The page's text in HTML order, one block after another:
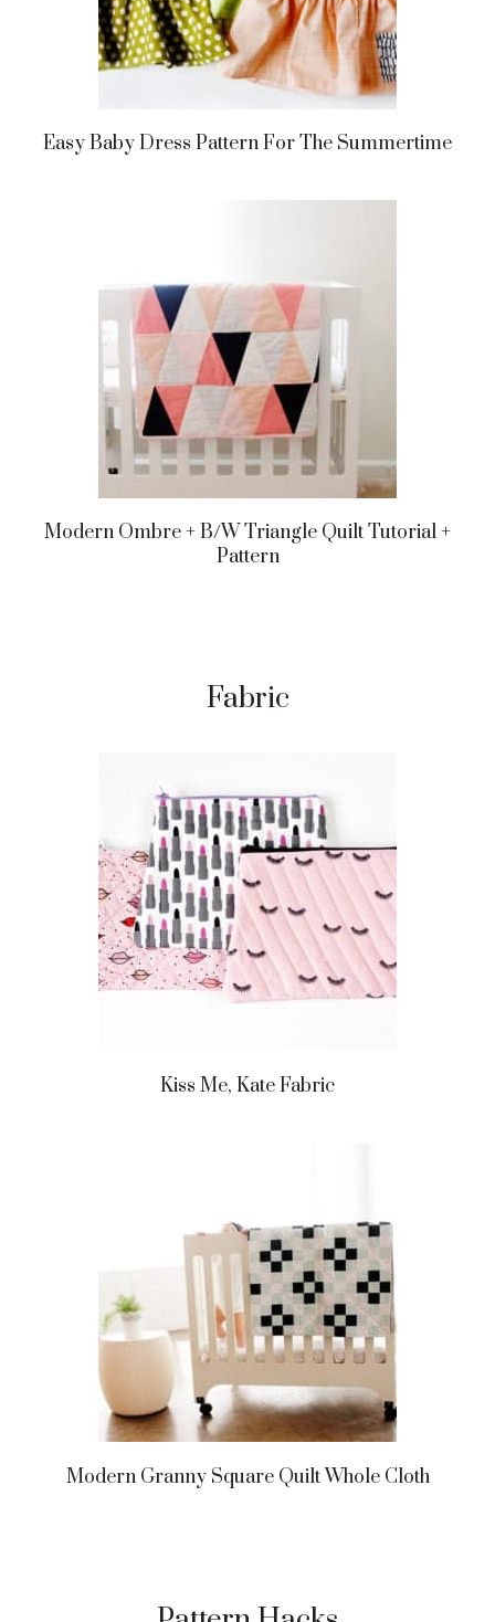
Easy Baby Dress Pattern For The Summertime
Modern Ombre + B/w Triangle Quilt Tutorial +
Pattern
Fabric
Kiss Me, Kate Fabric
Modern Granny Square Quilt Whole Cloth